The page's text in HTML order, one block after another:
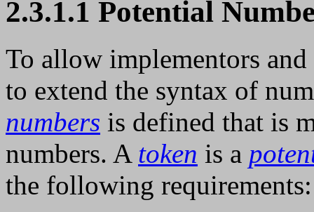
2.3.1.1 Potential
To allow implementors
to extend the syntax of
numbers is defined that is
numbers. A token is a
the following requirements: